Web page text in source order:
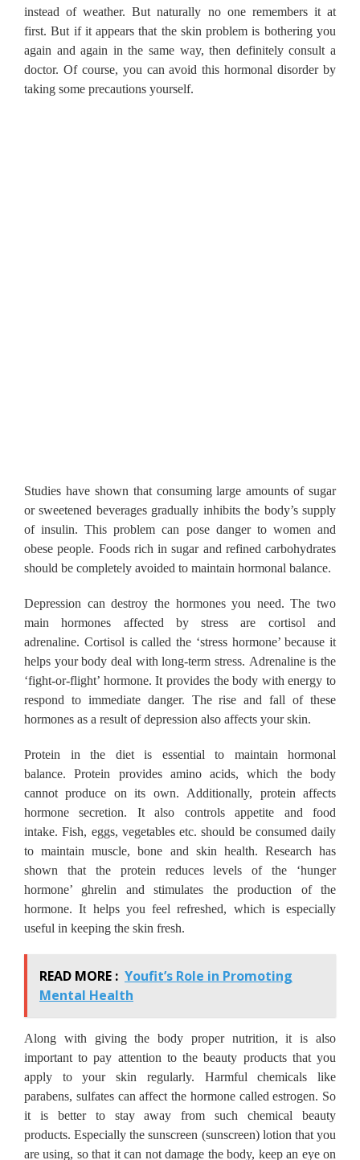
instead of weather.But naturally no one remembers it at
first.But if it appears that the skin problem is bothering you
again and again in the same way, then definitely consult a
doctor. Of course, you can avoid this hormonal disorder by
taking some precautions yourself.
Studies have shown that consuming large amounts of sugar
or sweetened beverages gradually inhibits the body’s supply
of insulin.This problem can pose danger to women and
obese people. Foods rich in sugar and refined carbohydrates
should be completely avoided to maintain hormonal balance.
Depression can destroy the hormones you need.The two
main hormones affected by stress are cortisol and
adrenaline. Cortisol is called the ‘stress hormone’ because it
helps your body deal with long-term stress. Adrenaline is the
‘fight-or-flight’ hormone.It provides the body with energy to
respond to immediate danger. The rise and fall of these
hormones as a result of depression also affects your skin.
Protein in the diet is essential to maintain hormonal
balance.Protein provides amino acids, which the body
cannot produce on its own. Additionally, protein affects
hormone secretion. It also controls appetite and food
intake.Fish, eggs, vegetables etc. should be consumed daily
to maintain muscle, bone and skin health. Research has
shown that the protein reduces levels of the ‘hunger
hormone’ ghrelin and stimulates the production of the
hormone.It helps you feel refreshed, which is especially
useful in keeping the skin fresh.
READ MORE : Youfit’s Role in Promoting
Mental Health
Along with giving the body proper nutrition, it is also
important to pay attention to the beauty products that you
apply to your skin regularly. Harmful chemicals like
parabens, sulfates can affect the hormone called estrogen. So
it is better to stay away from such chemical beauty
products.Especially the sunscreen (sunscreen) lotion that you
are using, so that it can not damage the body, keep an eye on